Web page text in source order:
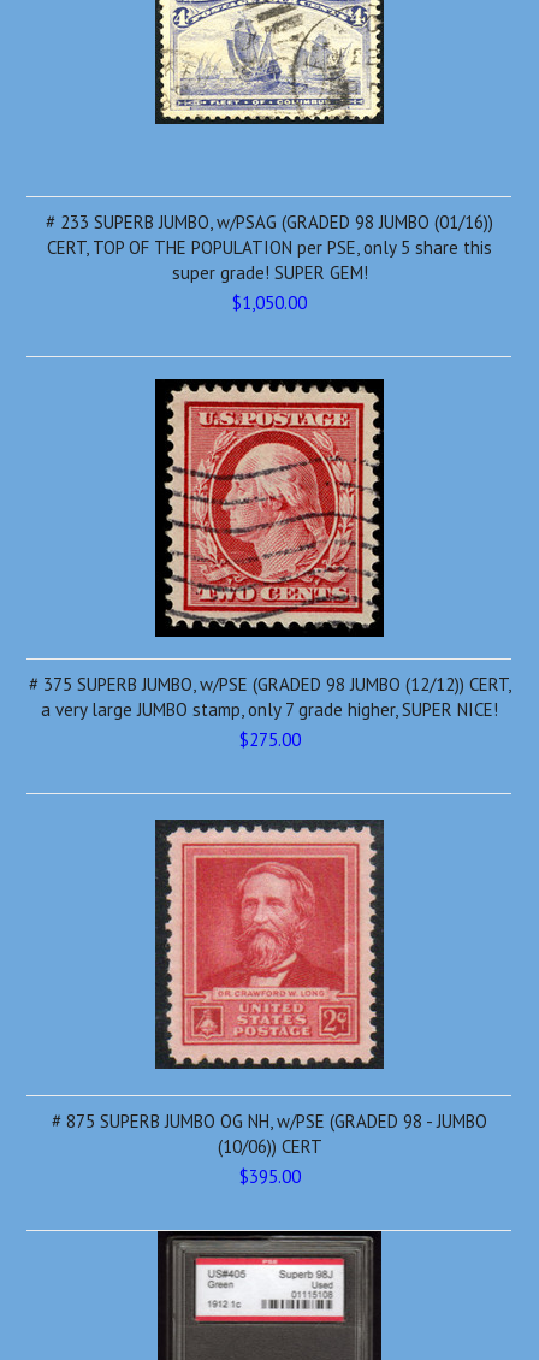
# 233 SUPERB JUMBO, w/PSAG (GRADED 98 JUMBO (01/16))
CERT, TOP OF THE POPULATION per PSE, only 5 share this
super grade! SUPER GEM!
$1,050.00
# 375 SUPERB JUMBO, w/PSE (GRADED 98 JUMBO (12/12)) CERT,
a very large JUMBO stamp, only 7 grade higher, SUPER NICE!
$275.00
# 875 SUPERB JUMBO OG NH, w/PSE (GRADED 98 - JUMBO
(10/06)) CERT
$395.00